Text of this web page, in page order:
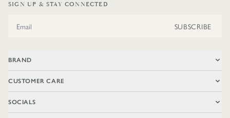
SIGN UP & STAY CONNECTED
SUBSCRIBE
BRAND
CUSTOMER CARE
SOCIALS